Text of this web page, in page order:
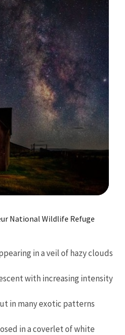
National Wildlife Refuge
in a veil of hazy clouds
with increasing intensity
in many exotic patterns
in a coverlet of white